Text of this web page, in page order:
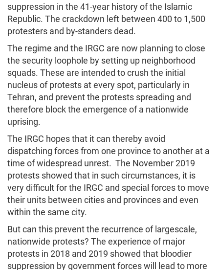
suppression in the 41-year history of the Islamic
Republic. The crackdown left between 400 to 1,500
protesters and by-standers dead.
The regime and the IRGC are now planning to close
the security loophole by setting up neighborhood
squads. These are intended to crush the initial
nucleus of protests at every spot, particularly in
Tehran, and prevent the protests spreading and
therefore block the emergence of a nationwide
uprising.
The IRGC hopes that it can thereby avoid
dispatching forces from one province to another at a
time of widespread unrest. The November 2019
protests showed that in such circumstances, it is
very difficult for the IRGC and special forces to move
their units between cities and provinces and even
within the same city.
But can this prevent the recurrence of largescale,
nationwide protests? The experience of major
protests in 2018 and 2019 showed that bloodier
suppression by government forces will lead to more